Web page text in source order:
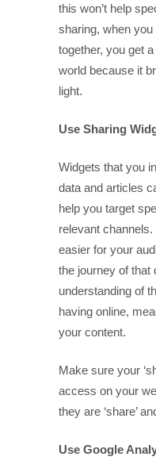
this won’t help
sharing, when
together, you get
world because it
light.
Use Sharing
Widgets that you
data and articles
help you target
relevant
easier for your
the journey of that
understanding of
having online,
your content.
Make sure your
access on your
they are ‘share’
Use Google